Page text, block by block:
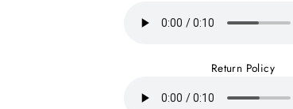
Return Policy